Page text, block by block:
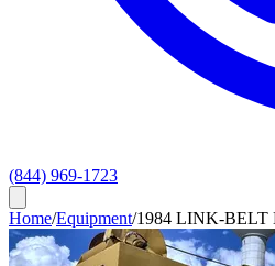
(844) 969-1723
Home/Equipment/1984 LINK-BELT